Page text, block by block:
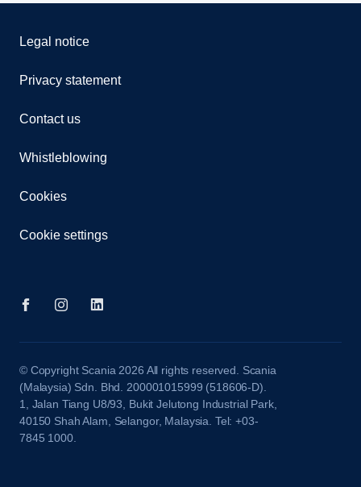
Legal notice
Privacy statement
Contact us
Whistleblowing
Cookies
Cookie settings
© Copyright Scania 2026 All rights reserved. Scania
(Malaysia) Sdn. Bhd. 200001015999 (518606-D).
1, Jalan Tiang U8/93, Bukit Jelutong Industrial Park,
40150 Shah Alam, Selangor, Malaysia. Tel: +03-
7845 1000.